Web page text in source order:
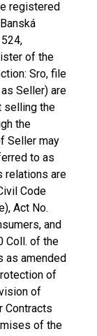
registered
of the
Sro, file
Seller) are
selling the
the
Seller may
to as
relations are
Code
Act No.
and
Coll. of the
as amended
of
of
Contracts
of the